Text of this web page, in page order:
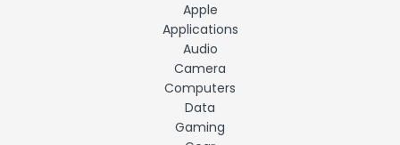
Apple
Applications
Audio
Camera
Computers
Data
Gaming